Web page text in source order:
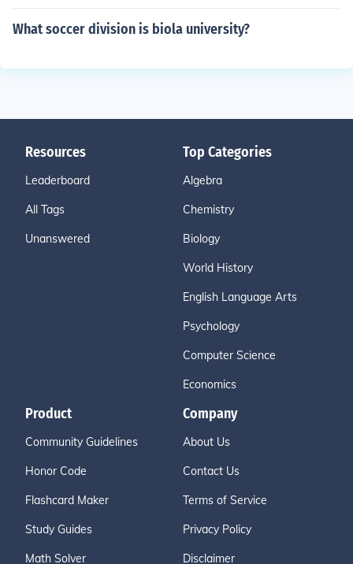
What soccer division is biola university?
Resources
Leaderboard
All Tags
Unanswered
Top Categories
Algebra
Chemistry
Biology
World History
English Language Arts
Psychology
Computer Science
Economics
Product
Community Guidelines
Honor Code
Flashcard Maker
Study Guides
Math Solver
Company
About Us
Contact Us
Terms of Service
Privacy Policy
Disclaimer